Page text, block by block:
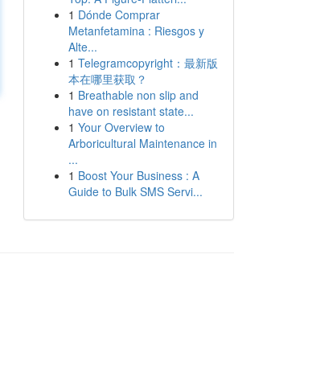
1 Dónde Comprar
Metanfetamina : Riesgos y
Alte...
1 Telegramcopyright：最新版
本在哪里获取？
1 Breathable non slip and
have on resistant state...
1 Your Overview to
Arboricultural Maintenance in
...
1 Boost Your Business : A
Guide to Bulk SMS Servi...